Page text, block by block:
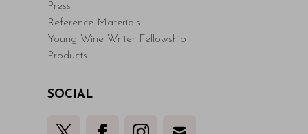
Press
Reference Materials
Young Wine Writer Fellowship
Products
SOCIAL